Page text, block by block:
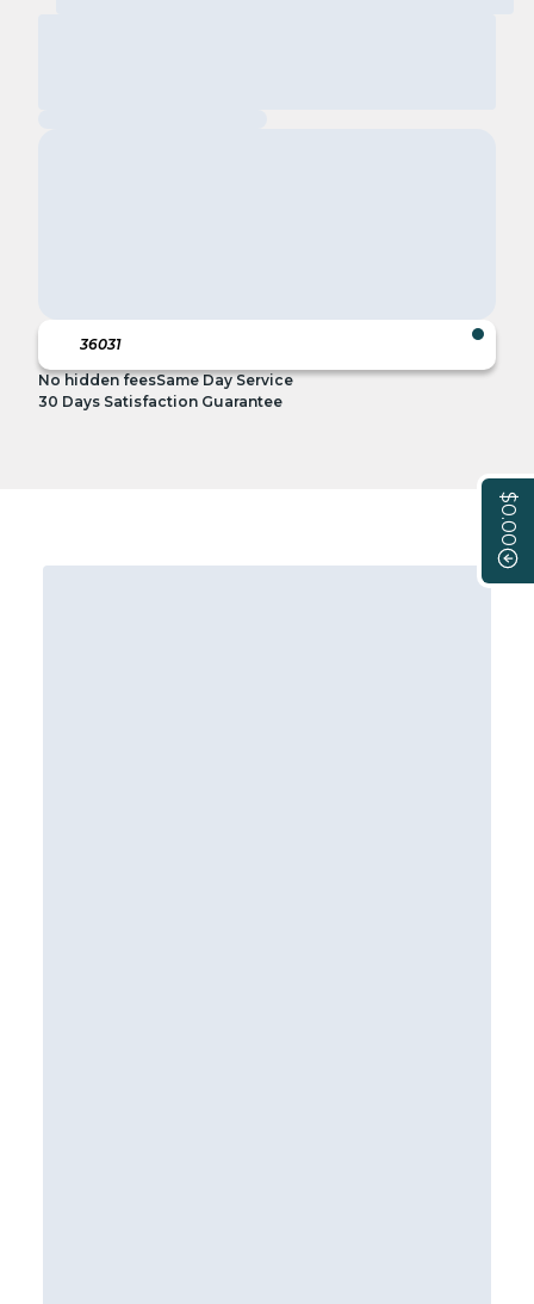
$0.00
No hidden feesSame Day Service
30 Days Satisfaction Guarantee